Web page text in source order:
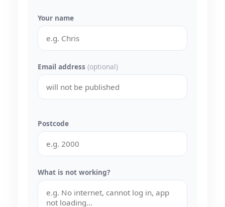
Your name
Email address (optional)
Postcode
What is not working?